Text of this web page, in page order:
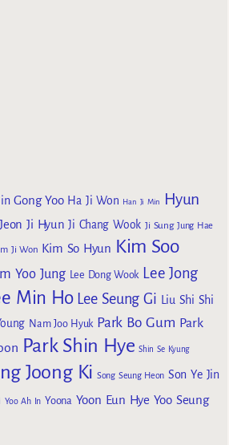
Gong Yoo Ha Ji Won Han Ji Min
Hyun
Jeon Ji Hyun Ji Chang Wook Ji Sung Jung Hae
Ji Won Kim So Hyun Kim Soo
Yoo Jung Lee Dong Wook Lee Jong
Min Ho Lee Seung Gi Liu Shi Shi
Nam Joo Hyuk Park Bo Gum Park
Park Shin Hye Shin Se Kyung
Joong Ki Song Seung Heon Son Ye Jin
Yoo Ah In Yoona Yoon Eun Hye Yoo Seung